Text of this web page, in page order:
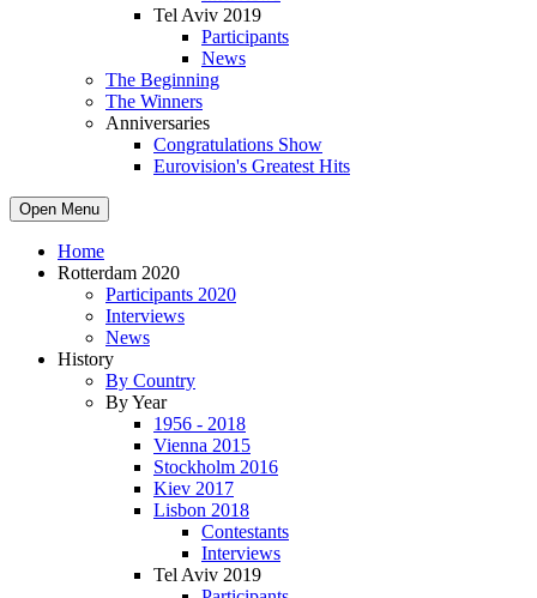
Tel Aviv 2019
Participants
News
The Beginning
The Winners
Anniversaries
Congratulations Show
Eurovision's Greatest Hits
Open Menu
Home
Rotterdam 2020
Participants 2020
Interviews
News
History
By Country
By Year
1956 - 2018
Vienna 2015
Stockholm 2016
Kiev 2017
Lisbon 2018
Contestants
Interviews
Tel Aviv 2019